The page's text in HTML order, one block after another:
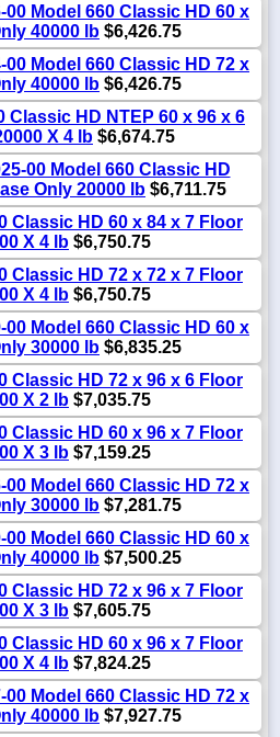
Model 660 Classic HD 60 x
40000 lb $6,426.75
Model 660 Classic HD 72 x
40000 lb $6,426.75
Classic HD NTEP 60 x 96 x 6
X 4 lb $6,674.75
00 Model 660 Classic HD
Only 20000 lb $6,711.75
Classic HD 60 x 84 x 7 Floor
X 4 lb $6,750.75
Classic HD 72 x 72 x 7 Floor
X 4 lb $6,750.75
Model 660 Classic HD 60 x
30000 lb $6,835.25
Classic HD 72 x 96 x 6 Floor
X 2 lb $7,035.75
Classic HD 60 x 96 x 7 Floor
X 3 lb $7,159.25
Model 660 Classic HD 72 x
30000 lb $7,281.75
Model 660 Classic HD 60 x
40000 lb $7,500.25
Classic HD 72 x 96 x 7 Floor
X 3 lb $7,605.75
Classic HD 60 x 96 x 7 Floor
X 4 lb $7,824.25
Model 660 Classic HD 72 x
40000 lb $7,927.75